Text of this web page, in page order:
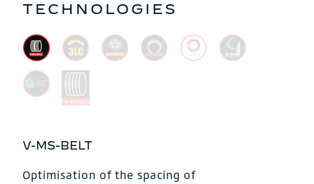
TECHNOLOGIES
V-MS-BELT
Optimisation of the spacing of